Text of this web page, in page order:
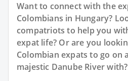
Want to connect with the
Colombians in Hungary?
compatriots to help you
expat life? Or are you
Colombian expats to go on
majestic Danube River with?